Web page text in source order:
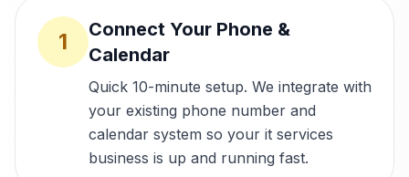
1
Connect Your Phone &
Calendar
Quick 10-minute setup. We integrate with
your existing phone number and
calendar system so your it services
business is up and running fast.